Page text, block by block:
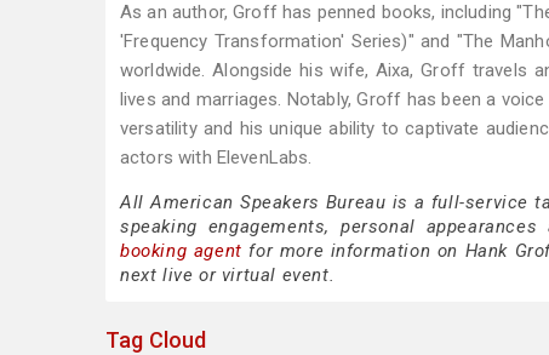
As an author, Groff has penned books, including
'Frequency Transformation' Series)" and "The
worldwide. Alongside his wife, Aixa, Groff travels
lives and marriages. Notably, Groff has been a
versatility and his unique ability to captivate
actors with ElevenLabs.
All American Speakers Bureau is a full-service
speaking engagements, personal
booking agent for more information on Hank
next live or virtual event.
Tag Cloud